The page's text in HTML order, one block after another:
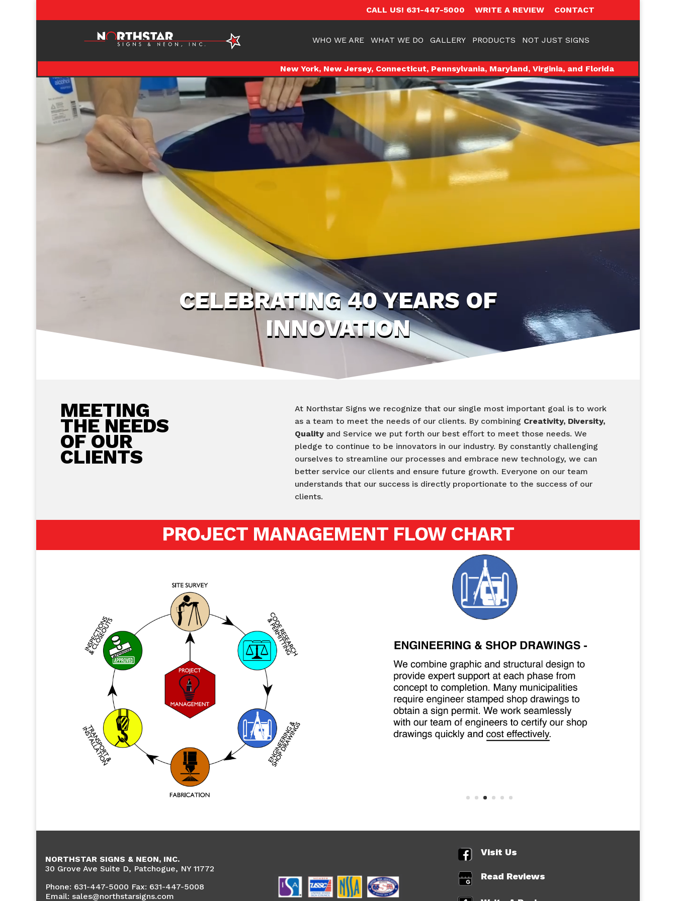
CALL US! 631-447-5000 WRITE A REVIEW CONTACT
WHO WE ARE WHAT WE DO GALLERY PRODUCTS NOT JUST SIGNS
New York, New Jersey, Connecticut, Pennsylvania, Maryland, Virginia, and Florida
CELEBRATING 40 YEARS OF
INNOVATION
Video
Player
MEETING
THE NEEDS
OF OUR
CLIENTS
At Northstar Signs we recognize that our single most important goal is to work
as a team to meet the needs of our clients. By combining Creativity, Diversity,
Qualityand Service we put forth our best eﬀort to meet those needs. We
pledge to continue to be innovators in our industry. By constantly challenging
ourselves to streamline our processes and embrace new technology, we can
better service our clients and ensure future growth. Everyone on our team
understands that our success is directly proportionate to the success of our
clients.
PROJECT MANAGEMENT FLOW CHART
NORTHSTAR SIGNS & NEON, INC.
30 Grove Ave Suite D, Patchogue, NY 11772
Phone: 631-447-5000 Fax: 631-447-5008
Email: sales@northstarsigns.com
Visit Us
Read Reviews